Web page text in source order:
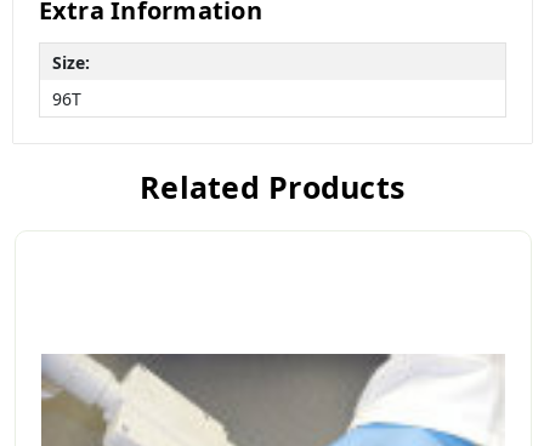
Extra Information
Size:
96T
Related Products